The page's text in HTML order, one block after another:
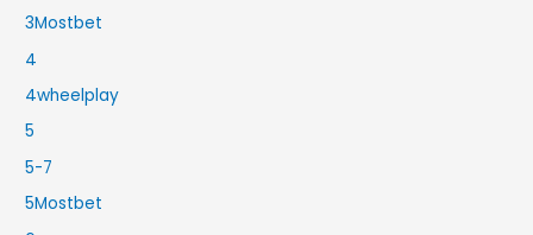
3Mostbet
4
4wheelplay
5
5-7
5Mostbet